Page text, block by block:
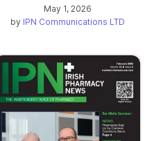
May 1, 2026
by IPN Communications LTD